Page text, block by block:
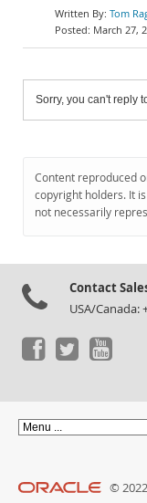
Tom
March 27,
Sorry, you can't reply
Content reproduced
copyright holders. It
not necessarily
Contact
USA/Canada:
©